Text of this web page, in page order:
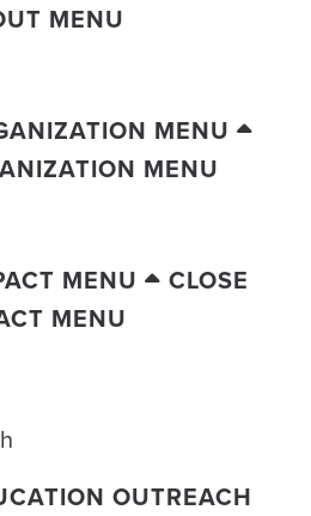
MENU
MENU
MENU
MENU
CLOSE
MENU
OUTREACH